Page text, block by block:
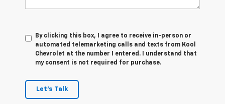
By clicking this box, I agree to receive in-person or
automated telemarketing calls and texts from Kool
Chevrolet at the number I entered. I understand that
my consent is not required for purchase.
Let's Talk